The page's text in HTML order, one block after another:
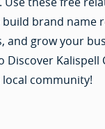
brand name
and grow your
Discover Kalispell
community!